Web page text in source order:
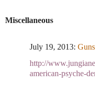
Miscellaneous
July 19, 2013:
http://
american-psyche-